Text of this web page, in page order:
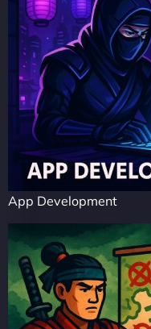
App Development